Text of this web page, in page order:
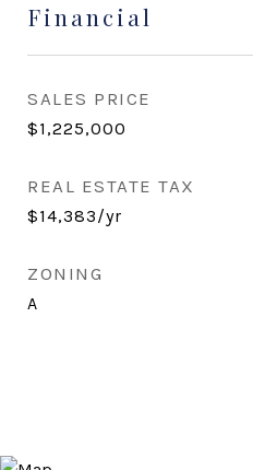
Financial
SALES PRICE
$1,225,000
REAL ESTATE TAX
$14,383/yr
ZONING
A